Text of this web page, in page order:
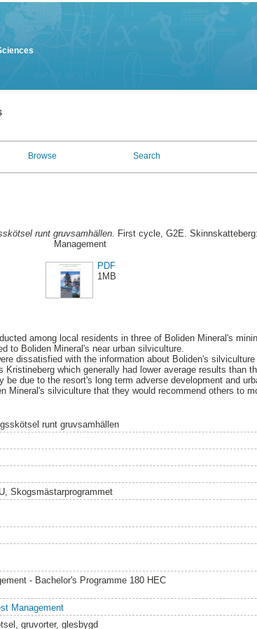
Browse Search
runt gruvsamhällen. First cycle, G2E.
Management
PDF
1MB
among local residents in three of Boliden Mineral's
to Boliden Mineral's near urban silviculture.
dissatisfied with the information about Boliden's
which generally had lower average results than
due to the resort's long term adverse development and
Mineral's silviculture that they would recommend others to
runt gruvsamhällen
Skogsmästarprogrammet
- Bachelor's Programme 180 HEC
Management
gruvorter, glesbygd